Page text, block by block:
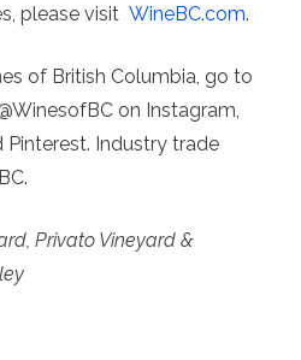
please visit WineBC.com.
of British Columbia, go to
on Instagram,
Pinterest. Industry trade
Privato Vineyard &